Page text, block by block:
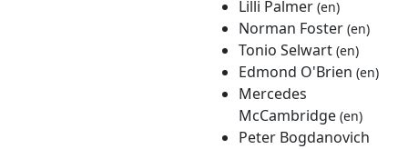
Lilli Palmer (en)
Norman Foster (en)
Tonio Selwart (en)
Edmond O'Brien (en)
Mercedes
McCambridge (en)
Peter Bogdanovich